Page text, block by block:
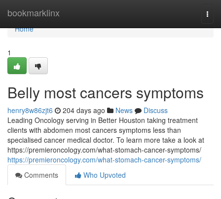
bookmarklinx
Home
Home
1
Belly most cancers symptoms
henry8w86zjt6 204 days ago News
Discuss
Leading Oncology serving in Better Houston taking treatment
clients with abdomen most cancers symptoms less than
specialised cancer medical doctor. To learn more take a look at
https://premieroncology.com/what-stomach-cancer-symptoms/
https://premieroncology.com/what-stomach-cancer-symptoms/
Comments
Who Upvoted